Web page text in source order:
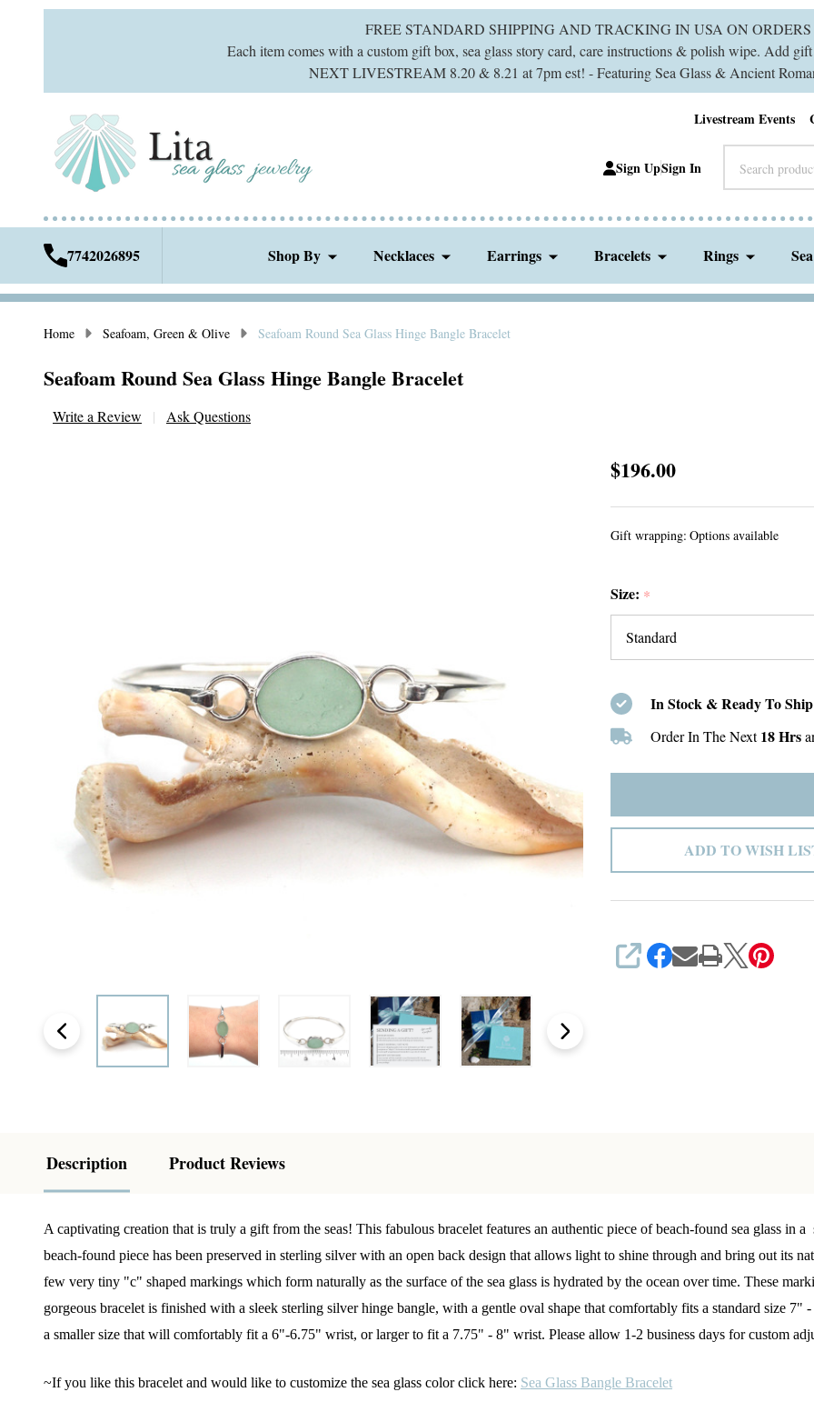
FREE STANDARD SHIPPING AND TRACKING IN USA ON
Each item comes with a custom gift box, sea glass story card, care instructions & polish wipe. Add
NEXT LIVESTREAM 8.20 & 8.21 at 7pm est! - Featuring Sea Glass & Ancient
Livestream Events
Sign UpSign In
7742026895 Shop By Necklaces Earrings Bracelets Rings
Home Seafoam, Green & Olive Seafoam Round Sea Glass Hinge Bangle Bracelet
Seafoam Round Sea Glass Hinge Bangle Bracelet
Write a Review Ask Questions
Seafoam
Glass
Bangle
Bracelet
$196.00
Gift wrapping: Options available
Size: *
In Stock & Ready To
Order In The Next18 Hrs
ADD TO WISH
SHARE
Description Product Reviews
A captivating creation that is truly a gift from the seas! This fabulous bracelet features an authentic piece of beach-found sea glass in a
beach-found piece has been preserved in sterling silver with an open back design that allows light to shine through and bring out its
few very tiny "c" shaped markings which form naturally as the surface of the sea glass is hydrated by the ocean over time. These
gorgeous bracelet is finished with a sleek sterling silver hinge bangle, with a gentle oval shape that comfortably fits a standard size
a smaller size that will comfortably fit a 6"-6.75" wrist, or larger to fit a 7.75" - 8" wrist. Please allow 1-2 business days for custom
~If you like this bracelet and would like to customize the sea glass color click here: Sea Glass Bangle Bracelet